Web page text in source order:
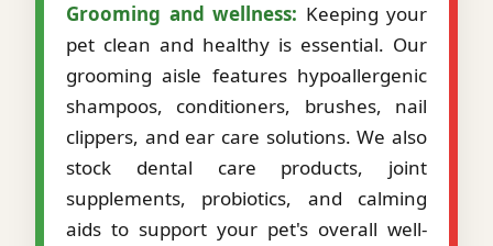
Grooming and wellness: Keeping your
pet clean and healthy is essential. Our
grooming aisle features hypoallergenic
shampoos, conditioners, brushes, nail
clippers, and ear care solutions. We also
stock dental care products, joint
supplements, probiotics, and calming
aids to support your pet's overall well-